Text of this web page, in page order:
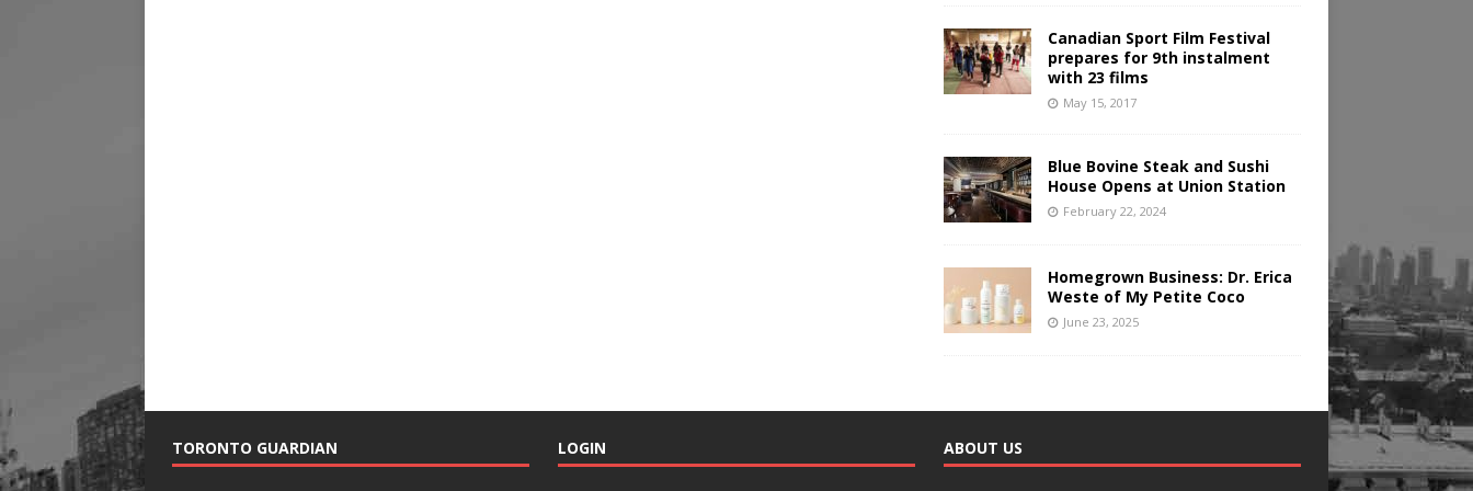
Canadian Sport Film Festival
prepares for 9th instalment
with 23 films
May 15, 2017
Blue Bovine Steak and Sushi
House Opens at Union Station
February 22, 2024
Homegrown Business: Dr. Erica
Weste of My Petite Coco
June 23, 2025
TORONTO GUARDIAN LOGIN ABOUT US